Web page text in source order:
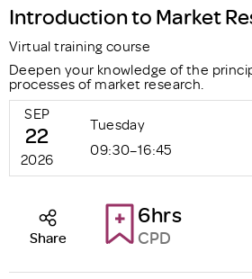
Introduction to Market
Virtual training course
Deepen your knowledge of the
processes of market research.
SEP
22
2026
Tuesday
09:30–16:45
6hrs
CPD
Share